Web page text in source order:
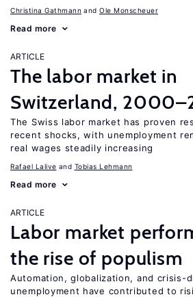
Christina Gathmann Ole Monscheuer
Read more
ARTICLE
The labor market in
Switzerland,
The Swiss labor market has proven
recent shocks, with unemployment
real wages steadily increasing
Rafael Lalive Tobias Lehmann
Read more
ARTICLE
Labor market
the rise of populism
Automation, globalization, and crisis-
unemployment have contributed to